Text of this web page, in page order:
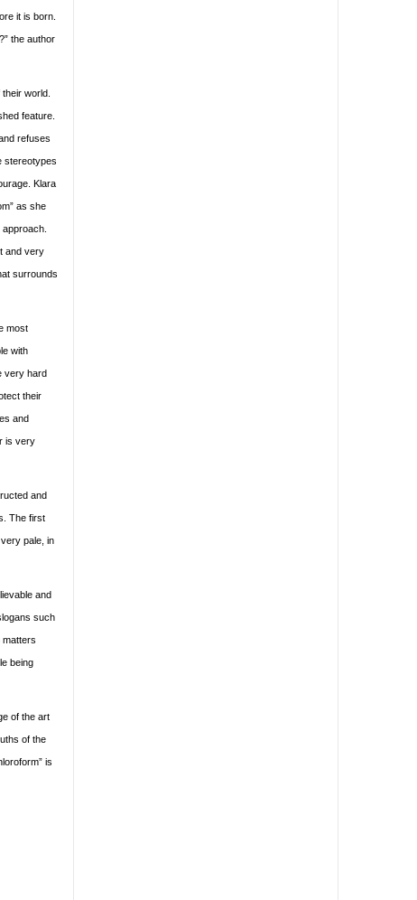
it is born.
the author
world.
feature.
refuses
stereotypes
Klara
as she
and very
surrounds
most
with
very hard
their
and
is very
and
The first
pale, in
and
such
being
of the art
of the
is